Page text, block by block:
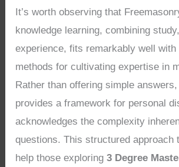
It’s worth observing that
knowledge learning, combining
experience, fits remarkably well
methods for cultivating expertise in
Rather than offering simple
provides a framework for personal
acknowledges the complexity
questions. This structured approach
help those exploring3 Degree